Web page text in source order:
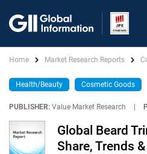
Home Market Research Reports
Health/Beauty Cosmetic Goods
PUBLISHER: Value Market Research
Global Beard
Share, Trends